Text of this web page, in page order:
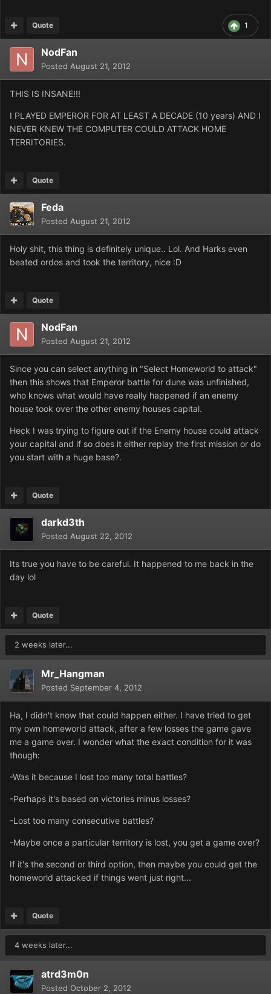
1
Quote
NodFan
Posted August 21, 2012
THIS IS INSANE!!!
I PLAYED EMPEROR FOR AT LEAST A DECADE (10 years) AND I
NEVER KNEW THE COMPUTER COULD ATTACK HOME
TERRITORIES.
Quote
Feda
Posted August 21, 2012
Holy shit, this thing is definitely unique.. Lol. And Harks even
beated ordos and took the territory, nice :D
Quote
NodFan
Posted August 21, 2012
Since you can select anything in "Select Homeworld to attack"
then this shows that Emperor battle for dune was unfinished,
who knows what would have really happened if an enemy
house took over the other enemy houses capital.
Heck I was trying to figure out if the Enemy house could attack
your capital and if so does it either replay the first mission or do
you start with a huge base?.
Quote
darkd3th
Posted August 22, 2012
Its true you have to be careful. It happened to me back in the
day lol
Quote
2 weeks later...
Mr_Hangman
Posted September 4, 2012
Ha, I didn't know that could happen either. I have tried to get
my own homeworld attack, after a few losses the game gave
me a game over. I wonder what the exact condition for it was
though:
-Was it because I lost too many total battles?
-Perhaps it's based on victories minus losses?
-Lost too many consecutive battles?
-Maybe once a particular territory is lost, you get a game over?
If it's the second or third option, then maybe you could get the
homeworld attacked if things went just right...
Quote
4 weeks later...
atrd3m0n
Posted October 2, 2012